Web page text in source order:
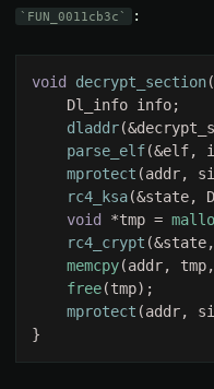
FUN_0011cb3c :
void decrypt_section(
dladdr
parse_elf(&elf,
mprotect
rc4_ksa(&state,
void *tmp =
rc4_crypt
memcpy
free
mprotect